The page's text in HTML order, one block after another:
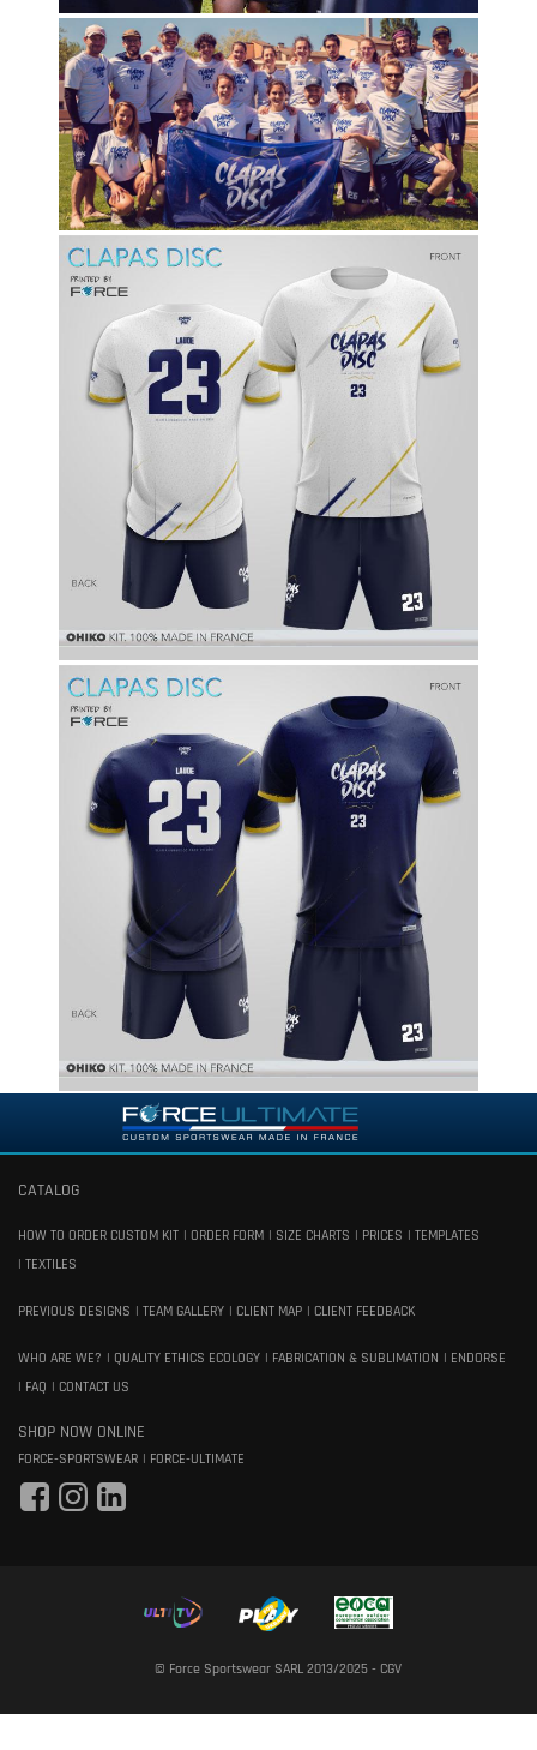
CATALOG
HOW TO ORDER CUSTOM KIT ORDER FORM SIZE CHARTS PRICES
TEMPLATES
TEXTILES
PREVIOUS DESIGNS TEAM GALLERY CLIENT MAP CLIENT FEEDBACK
WHO ARE WE? QUALITY ETHICS ECOLOGY FABRICATION & SUBLIMATION
ENDORSE
FAQ
CONTACT US
SHOP NOW ONLINE
FORCE-SPORTSWEAR FORCE-ULTIMATE
© Force Sportswear SARL 2013/2025 - CGV